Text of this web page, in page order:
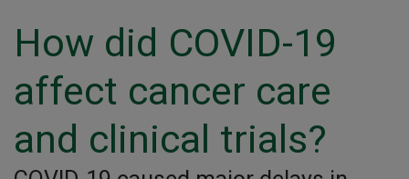
How did COVID-19
affect cancer care
and clinical trials?